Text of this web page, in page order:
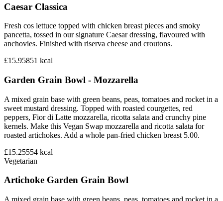
Caesar Classica
Fresh cos lettuce topped with chicken breast pieces and smoky
pancetta, tossed in our signature Caesar dressing, flavoured with
anchovies. Finished with riserva cheese and croutons.
£15.95851 kcal
Garden Grain Bowl - Mozzarella
A mixed grain base with green beans, peas, tomatoes and rocket in a
sweet mustard dressing. Topped with roasted courgettes, red
peppers, Fior di Latte mozzarella, ricotta salata and crunchy pine
kernels. Make this Vegan Swap mozzarella and ricotta salata for
roasted artichokes. Add a whole pan-fried chicken breast 5.00.
£15.25554 kcal
Vegetarian
Artichoke Garden Grain Bowl
A mixed grain base with green beans, peas, tomatoes and rocket in a